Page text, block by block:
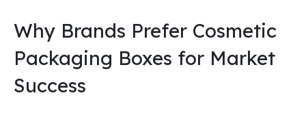
Why Brands Prefer Cosmetic
Packaging Boxes for Market
Success